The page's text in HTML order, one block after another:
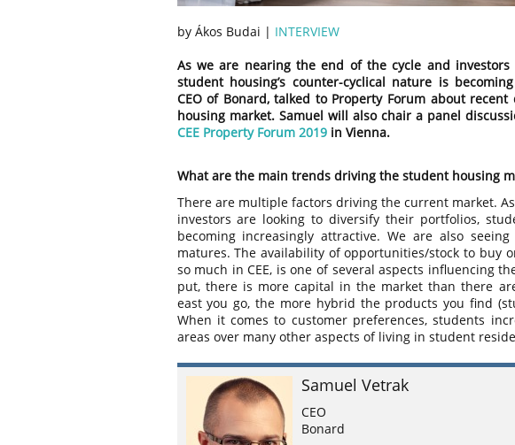
by Ákos Budai | INTERVIEW
As we are nearing the end of the cycle and
student housing’s counter-cyclical nature is
CEO of Bonard, talked to Property Forum about
housing market. Samuel will also chair a panel
CEE Property Forum 2019in Vienna.
What are the main trends driving the student housing
There are multiple factors driving the current market.
investors are looking to diversify their portfolios,
becoming increasingly attractive. We are also
matures. The availability of opportunities/stock to buy
so much in CEE, is one of several aspects influencing
put, there is more capital in the market than there
east you go, the more hybrid the products you find
When it comes to customer preferences, students
areas over many other aspects of living in student
Samuel Vetrak
CEO
Bonard